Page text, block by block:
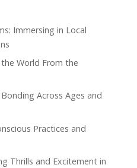
Immersing in Local
World From the
Across Ages and
Practices and
Thrills and Excitement in